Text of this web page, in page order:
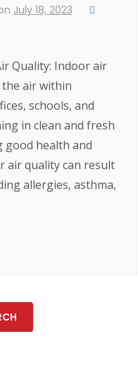
July 18, 2023
Quality: Indoor air
air within
schools, and
in clean and fresh
good health and
air quality can result
allergies, asthma,